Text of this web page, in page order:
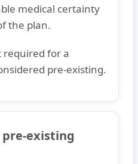
medical certainty
the plan.
required for a
pre-existing.
pre-existing